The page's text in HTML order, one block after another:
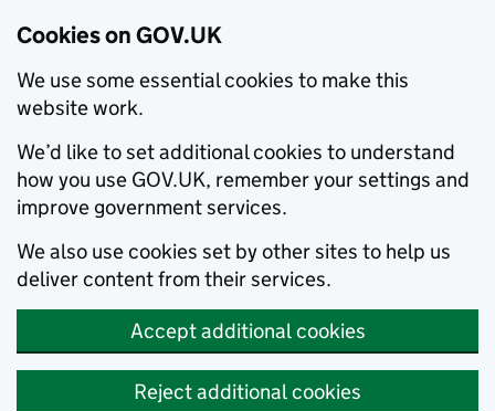
Cookies on GOV.UK
We use some essential cookies to make this
website work.
We’d like to set additional cookies to understand
how you use GOV.UK, remember your settings and
improve government services.
We also use cookies set by other sites to help us
deliver content from their services.
Accept additional cookies
Reject additional cookies